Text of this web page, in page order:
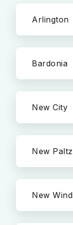
Arlington
Bardonia
New City
New Paltz
New